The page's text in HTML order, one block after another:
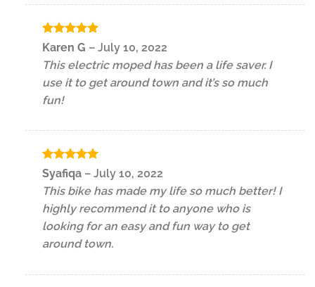
Rated5
Karen G – July 10, 2022
This electric moped has been a life saver. I
use it to get around town and it’s so much
fun!
Rated5
out of 5
Syafiqa – July 10, 2022
This bike has made my life so much better! I
highly recommend it to anyone who is
looking for an easy and fun way to get
around town.